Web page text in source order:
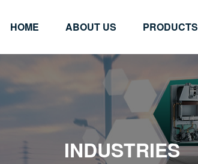
HOME ABOUT US PRODUCTS
INDUSTRIES